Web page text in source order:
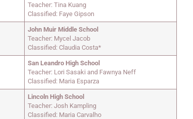
Teacher: Tina Kuang
Classified: Faye Gipson
John Muir Middle School
Teacher: Mycel Jacob
Classified: Claudia Costa*
San Leandro High School
Teacher: Lori Sasaki and Fawnya Neff
Classified: Maria Esparza
Lincoln High School
Teacher: Josh Kampling
Classified: Maria Carvalho